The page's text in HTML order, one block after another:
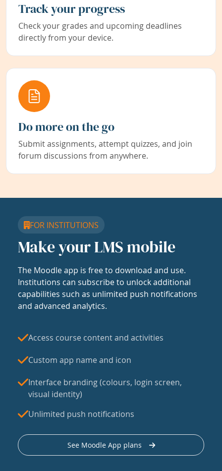
Track your progress
Check your grades and upcoming deadlines
directly from your device.
Do more on the go
Submit assignments, attempt quizzes, and join
forum discussions from anywhere.
FOR INSTITUTIONS
Make your LMS mobile
The Moodle app is free to download and use.
Institutions can subscribe to unlock additional
capabilities such as unlimited push notifications
and advanced analytics.
Access course content and activities
Custom app name and icon
Interface branding (colours, login screen,
visual identity)
Unlimited push notifications
See Moodle App plans